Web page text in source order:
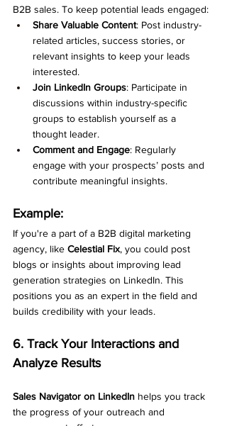
B2B sales. To keep potential leads engaged:
Share Valuable Content: Post industry-
related articles, success stories, or
relevant insights to keep your leads
interested.
Join LinkedIn Groups: Participate in
discussions within industry-specific
groups to establish yourself as a
thought leader.
Comment and Engage: Regularly
engage with your prospects’ posts and
contribute meaningful insights.
Example:
If you're a part of a B2B digital marketing
agency, like Celestial Fix, you could post
blogs or insights about improving lead
generation strategies on LinkedIn. This
positions you as an expert in the field and
builds credibility with your leads.
6. Track Your Interactions and
Analyze Results
Sales Navigator on LinkedIn helps you track
the progress of your outreach and